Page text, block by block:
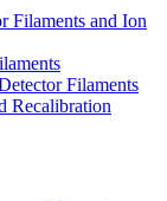
Filaments and Ion
Filaments
Recalibration